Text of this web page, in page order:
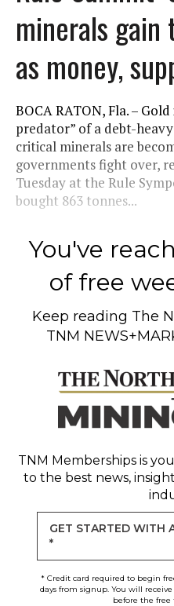
minerals
as money,
BOCA RATON, Fla. –
predator” of a debt-
critical minerals are
governments fight over,
Tuesday at the Rule
bought 863 tonnes...
You've
of free
Keep reading The
TNM
TNM Memberships is
to the best news,
GET STARTED WITH
*
* Credit card required to begin
days from signup. You will
before the free